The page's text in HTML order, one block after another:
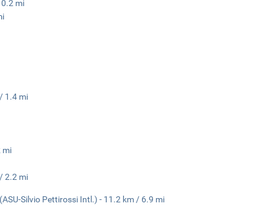
mi
1.4 mi
mi
2.2 mi
Silvio Pettirossi Intl.) - 11.2 km / 6.9 mi